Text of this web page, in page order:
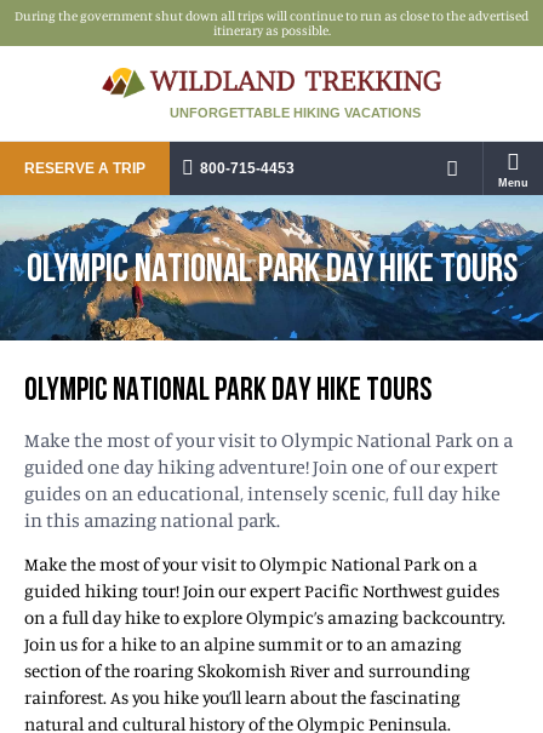
During the government shut down all trips will continue to run as close to the advertised
itinerary as possible.
UNFORGETTABLE HIKING VACATIONS
RESERVE A TRIP 800-715-4453
Menu
OLYMPIC NATIONAL PARK DAY HIKE TOURS
OLYMPIC NATIONAL PARK DAY HIKE TOURS
Make the most of your visit to Olympic National Park on a
guided one day hiking adventure! Join one of our expert
guides on an educational, intensely scenic, full day hike
in this amazing national park.
Make the most of your visit to Olympic National Park on a
guided hiking tour! Join our expert Pacific Northwest guides
on a full day hike to explore Olympic’s amazing backcountry.
Join us for a hike to an alpine summit or to an amazing
section of the roaring Skokomish River and surrounding
rainforest. As you hike you’ll learn about the fascinating
natural and cultural history of the Olympic Peninsula.